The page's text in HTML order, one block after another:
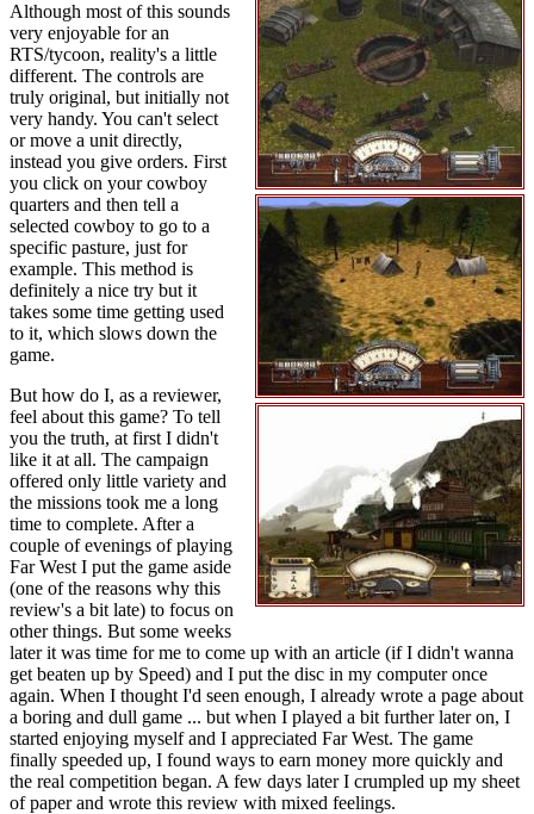
Although most of this sounds
very enjoyable for an
RTS/tycoon, reality's a little
different. The controls are
truly original, but initially not
very handy. You can't select
or move a unit directly,
instead you give orders. First
you click on your cowboy
quarters and then tell a
selected cowboy to go to a
specific pasture, just for
example. This method is
definitely a nice try but it
takes some time getting used
to it, which slows down the
game.
But how do I, as a reviewer,
feel about this game? To tell
you the truth, at first I didn't
like it at all. The campaign
offered only little variety and
the missions took me a long
time to complete. After a
couple of evenings of playing
Far West I put the game aside
(one of the reasons why this
review's a bit late) to focus on
other things. But some weeks
later it was time for me to come up with an article (if I didn't wanna
get beaten up by Speed) and I put the disc in my computer once
again. When I thought I'd seen enough, I already wrote a page about
a boring and dull game ... but when I played a bit further later on, I
started enjoying myself and I appreciated Far West. The game
finally speeded up, I found ways to earn money more quickly and
the real competition began. A few days later I crumpled up my sheet
of paper and wrote this review with mixed feelings.